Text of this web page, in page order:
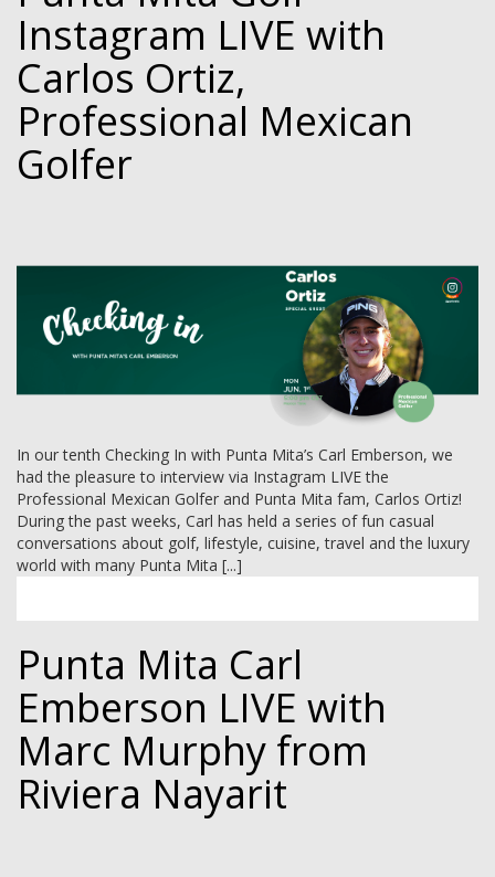
Instagram LIVE with
Carlos Ortiz,
Professional Mexican
Golfer
In our tenth Checking In with Punta Mita’s Carl Emberson, we
had the pleasure to interview via Instagram LIVE the
Professional Mexican Golfer and Punta Mita fam, Carlos Ortiz!
During the past weeks, Carl has held a series of fun casual
conversations about golf, lifestyle, cuisine, travel and the luxury
world with many Punta Mita [...]
Punta Mita Carl
Emberson LIVE with
Marc Murphy from
Riviera Nayarit